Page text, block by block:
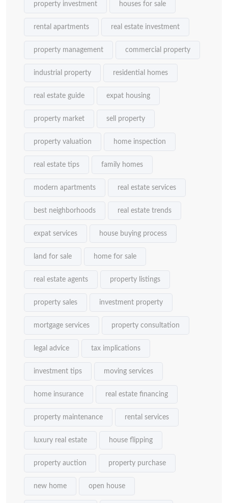
property investment houses for sale
rental apartments real estate investment
property management commercial property
industrial property residential homes
real estate guide expat housing
property market sell property
property valuation home inspection
real estate tips family homes
modern apartments real estate services
best neighborhoods real estate trends
expat services house buying process
land for sale home for sale
real estate agents property listings
property sales investment property
mortgage services property consultation
legal advice tax implications
investment tips moving services
home insurance real estate financing
property maintenance rental services
luxury real estate house flipping
property auction property purchase
new home open house